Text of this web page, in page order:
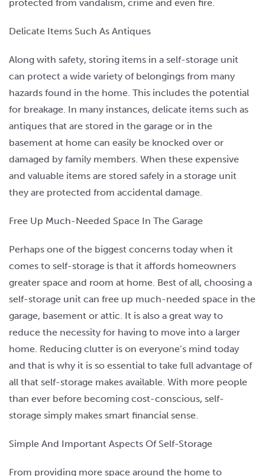
protected from vandalism, crime and even fire.
Delicate Items Such As Antiques
Along with safety, storing items in a self-storage unit
can protect a wide variety of belongings from many
hazards found in the home. This includes the potential
for breakage. In many instances, delicate items such as
antiques that are stored in the garage or in the
basement at home can easily be knocked over or
damaged by family members. When these expensive
and valuable items are stored safely in a storage unit
they are protected from accidental damage.
Free Up Much-Needed Space In The Garage
Perhaps one of the biggest concerns today when it
comes to self-storage is that it affords homeowners
greater space and room at home. Best of all, choosing a
self-storage unit can free up much-needed space in the
garage, basement or attic. It is also a great way to
reduce the necessity for having to move into a larger
home. Reducing clutter is on everyone’s mind today
and that is why it is so essential to take full advantage of
all that self-storage makes available. With more people
than ever before becoming cost-conscious, self-
storage simply makes smart financial sense.
Simple And Important Aspects Of Self-Storage
From providing more space around the home to